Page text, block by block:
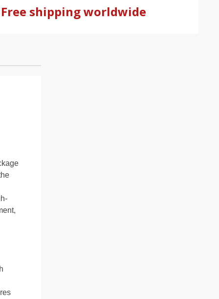
Free shipping worldwide